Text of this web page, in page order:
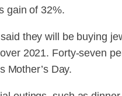
gain of 32%.
they will be buying
2021. Forty-seven
Mother’s Day.